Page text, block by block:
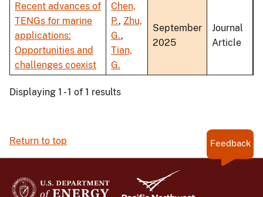
Recent advances of
TENGs for marine
applications:
Opportunities and
challenges coexist
Chen,
P., Zhu,
G.,
Tian,
G.
September
2025
Journal
Article
Displaying 1 - 1 of 1 results
Return to top Feedback